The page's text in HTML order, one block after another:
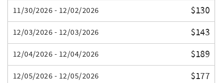
11/30/2026 - 12/02/2026 $130
12/03/2026 - 12/03/2026 $143
12/04/2026 - 12/04/2026 $189
12/05/2026 - 12/05/2026 $177